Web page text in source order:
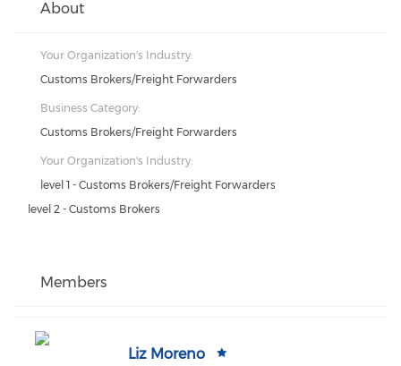
About
Your Organization's Industry:
Customs Brokers/Freight Forwarders
Business Category:
Customs Brokers/Freight Forwarders
Your Organization's Industry:
level 1 - Customs Brokers/Freight Forwarders
level 2 - Customs Brokers
Members
Liz Moreno